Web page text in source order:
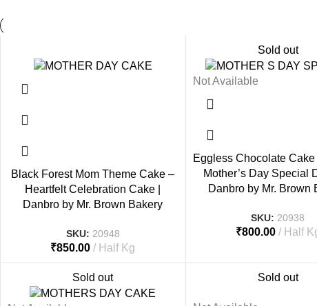
Black Forest Mom Theme Cake –
Heartfelt Celebration Cake |
Danbro by Mr. Brown Bakery
SKU: 20948
₹850.00 Half Kg
Sold out
Not Available
Eggless Chocolate
Mother’s Day Special
Danbro by Mr. Brown
SKU: 20938
₹800.00 Half
Sold out Sold out